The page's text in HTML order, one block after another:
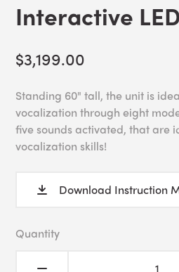
Interactive
$3,199.00
Standing 60" tall, the unit is
vocalization through eight
five sounds activated, that are
vocalization skills!
Download Instruction
Quantity